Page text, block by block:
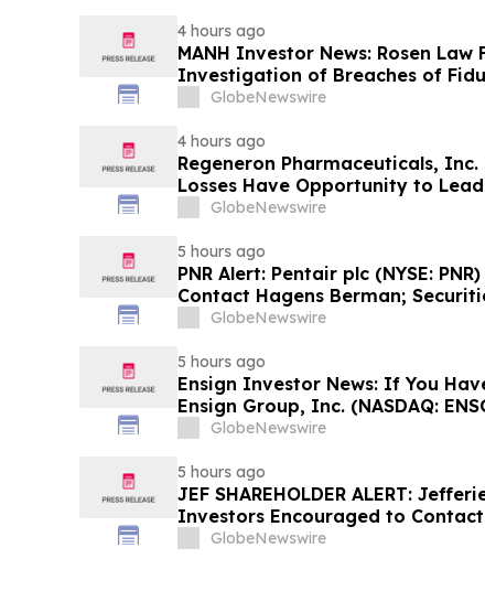
4 hours ago
MANH Investor News: Rosen Law
Investigation of Breaches of
Directors and Officers of
GlobeNewswire
4 hours ago
Regeneron Pharmaceuticals,
Losses Have Opportunity to
Lawsuit – Hagens Berman
GlobeNewswire
5 hours ago
PNR Alert: Pentair plc (NYSE:
Contact Hagens Berman;
October 2, 2026 Lead Plaintiff
GlobeNewswire
5 hours ago
Ensign Investor News: If You
Ensign Group, Inc. (NASDAQ:
Contact The Rosen Law Firm
GlobeNewswire
5 hours ago
JEF SHAREHOLDER ALERT:
Investors Encouraged to
About Potential Securities Laws
GlobeNewswire